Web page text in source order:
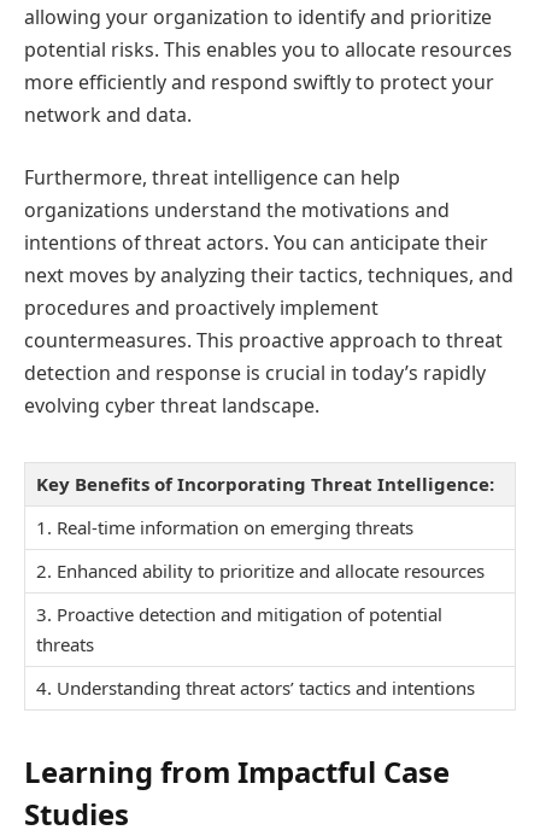
allowing your organization to identify and prioritize
potential risks. This enables you to allocate resources
more efficiently and respond swiftly to protect your
network and data.
Furthermore, threat intelligence can help
organizations understand the motivations and
intentions of threat actors. You can anticipate their
next moves by analyzing their tactics, techniques, and
procedures and proactively implement
countermeasures. This proactive approach to threat
detection and response is crucial in today’s rapidly
evolving cyber threat landscape.
Key Benefits of Incorporating Threat Intelligence:
1. Real-time information on emerging threats
2. Enhanced ability to prioritize and allocate resources
3. Proactive detection and mitigation of potential
threats
4. Understanding threat actors’ tactics and intentions
Learning from Impactful Case
Studies